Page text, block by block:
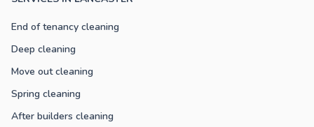
End of tenancy cleaning
Deep cleaning
Move out cleaning
Spring cleaning
After builders cleaning